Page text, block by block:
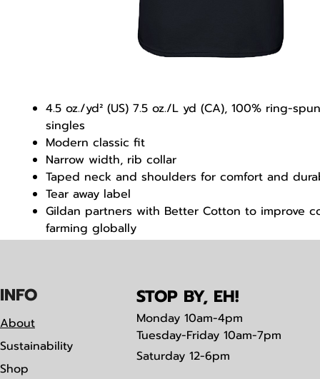
4.5 oz./yd² (US) 7.5 oz./L yd (CA), 100% ring-
singles
Modern classic fit
Narrow width, rib collar
Taped neck and shoulders for comfort and
Tear away label
Gildan partners with Better Cotton to improve
farming globally
Made with OEKO-TEX certified low-impact dyes
INFO
About
Sustainability
Shop
STOP BY, EH!
Monday 10am-4pm
Tuesday-Friday 10am-7pm
Saturday 12-6pm